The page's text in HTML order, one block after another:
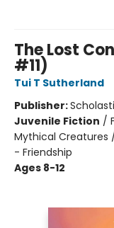
The Lost
#11)
Tui T Sutherland
Publisher:
Juvenile Fiction /
Mythical Creatures
- Friendship
Ages 8-12